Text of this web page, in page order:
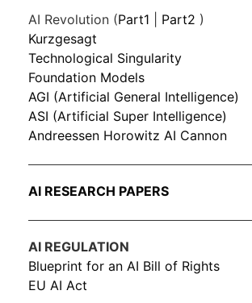
AI Revolution (Part1 Part2 )
Kurzgesagt
Technological Singularity
Foundation Models
AGI (Artificial General Intelligence)
ASI (Artificial Super Intelligence)
Andreessen Horowitz AI Cannon
AI RESEARCH PAPERS
AI REGULATION
Blueprint for an AI Bill of Rights
EU AI Act